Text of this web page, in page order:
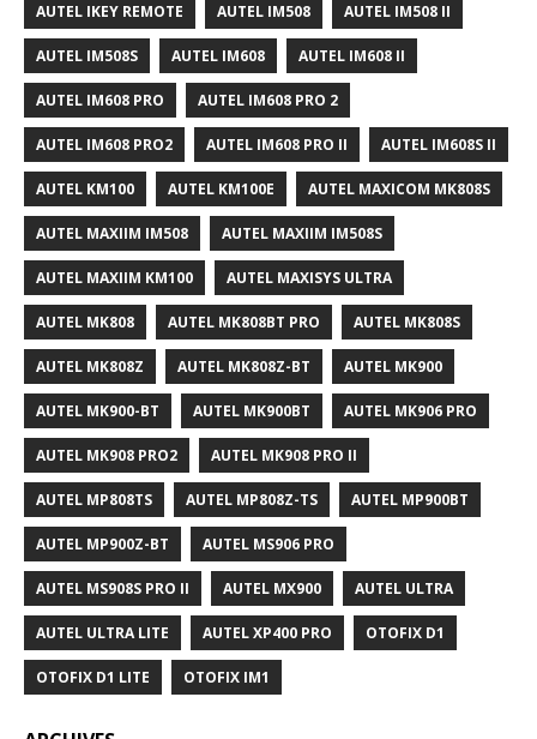
AUTEL IKEY REMOTE AUTEL IM508 AUTEL IM508 II
AUTEL IM508S AUTEL IM608 AUTEL IM608 II
AUTEL IM608 PRO AUTEL IM608 PRO 2
AUTEL IM608 PRO2 AUTEL IM608 PRO II AUTEL IM608S II
AUTEL KM100 AUTEL KM100E AUTEL MAXICOM MK808S
AUTEL MAXIIM IM508 AUTEL MAXIIM IM508S
AUTEL MAXIIM KM100 AUTEL MAXISYS ULTRA
AUTEL MK808 AUTEL MK808BT PRO AUTEL MK808S
AUTEL MK808Z AUTEL MK808Z-BT AUTEL MK900
AUTEL MK900-BT AUTEL MK900BT AUTEL MK906 PRO
AUTEL MK908 PRO2 AUTEL MK908 PRO II
AUTEL MP808TS AUTEL MP808Z-TS AUTEL MP900BT
AUTEL MP900Z-BT AUTEL MS906 PRO
AUTEL MS908S PRO II AUTEL MX900 AUTEL ULTRA
AUTEL ULTRA LITE AUTEL XP400 PRO OTOFIX D1
OTOFIX D1 LITE OTOFIX IM1